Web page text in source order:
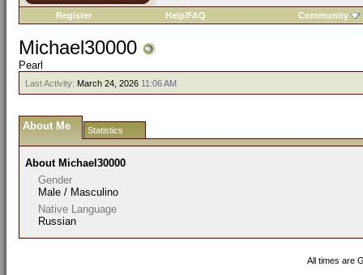
Register Help/FAQ Community
Michael30000
Pearl
Last Activity: March 24, 2026 11:06 AM
About Me Statistics
About Michael30000
Gender
Male / Masculino
Native Language
Russian
All times are